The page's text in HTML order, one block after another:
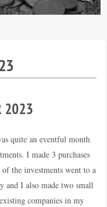
2023
quite an eventful month
I made 3 purchases
the investments went to a
and I also made two small
companies in my